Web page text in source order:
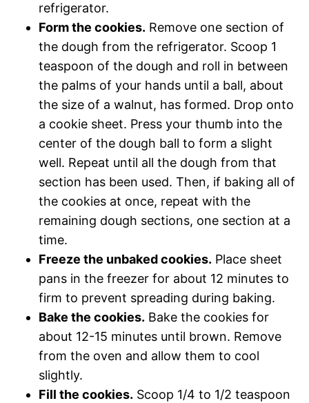
refrigerator.
Form the cookies. Remove one section of
the dough from the refrigerator. Scoop 1
teaspoon of the dough and roll in between
the palms of your hands until a ball, about
the size of a walnut, has formed. Drop onto
a cookie sheet. Press your thumb into the
center of the dough ball to form a slight
well. Repeat until all the dough from that
section has been used. Then, if baking all of
the cookies at once, repeat with the
remaining dough sections, one section at a
time.
Freeze the unbaked cookies. Place sheet
pans in the freezer for about 12 minutes to
firm to prevent spreading during baking.
Bake the cookies. Bake the cookies for
about 12-15 minutes until brown. Remove
from the oven and allow them to cool
slightly.
Fill the cookies. Scoop 1/4 to 1/2 teaspoon